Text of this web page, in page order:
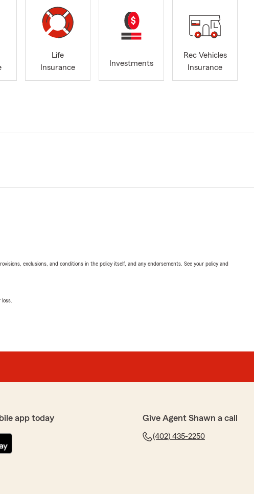
Life
Insurance
Investments
Rec Vehicles
Insurance
exclusions, and conditions in the policy itself, and any endorsements. See your policy and
app today Give Agent Shawn a call
(402) 435-2250